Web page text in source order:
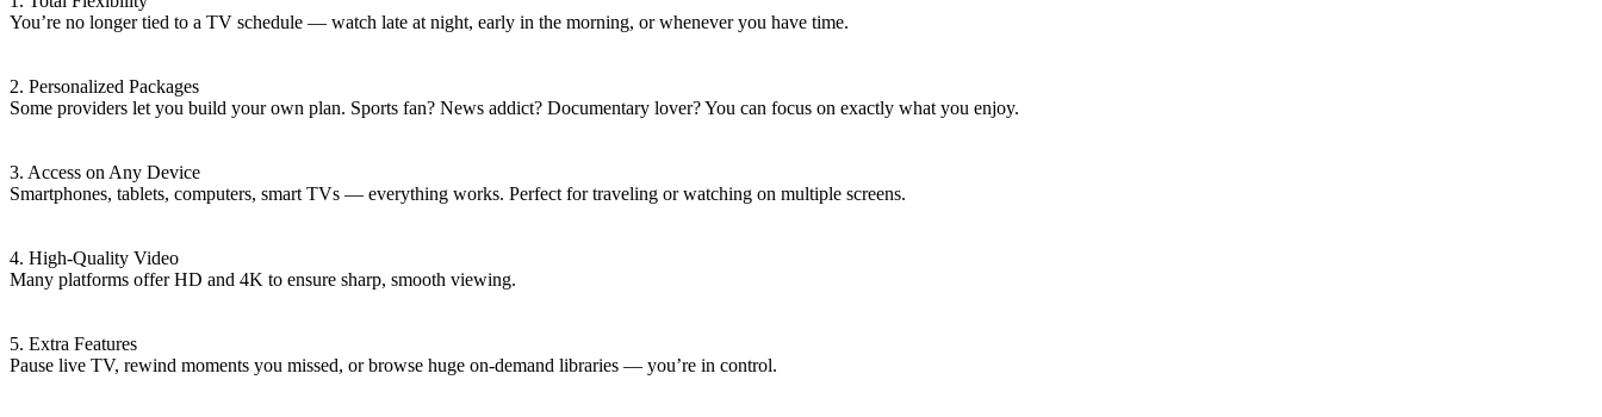
You’re no longer tied to a TV schedule — watch late at night, early in the morning, or whenever you have time.
2. Personalized Packages
Some providers let you build your own plan. Sports fan? News addict? Documentary lover? You can focus on exactly what you enjoy.
3. Access on Any Device
Smartphones, tablets, computers, smart TVs — everything works. Perfect for traveling or watching on multiple screens.
4. High-Quality Video
Many platforms offer HD and 4K to ensure sharp, smooth viewing.
5. Extra Features
Pause live TV, rewind moments you missed, or browse huge on-demand libraries — you’re in control.